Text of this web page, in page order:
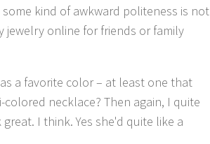
kind of awkward politeness is not
online for friends or family
a favorite color – at least one that
necklace? Then again, I quite
I think. Yes she'd quite like a